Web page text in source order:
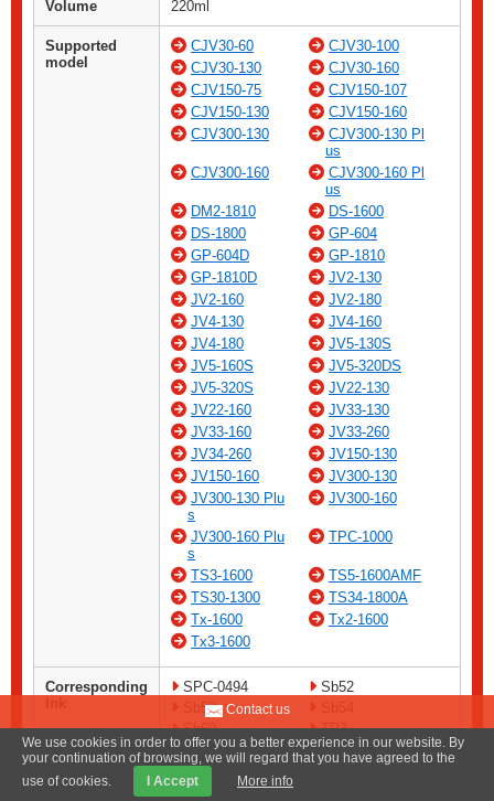
Volume 220ml
Supported
model
CJV30-60
CJV30-100
CJV30-130
CJV30-160
CJV150-75
CJV150-107
CJV150-130
CJV150-160
CJV300-130
CJV300-130 Pl
us
CJV300-160
CJV300-160 Pl
us
DM2-1810
DS-1600
DS-1800
GP-604
GP-604D
GP-1810
GP-1810D
JV2-130
JV2-160
JV2-180
JV4-130
JV4-160
JV4-180
JV5-130S
JV5-160S
JV5-320DS
JV5-320S
JV22-130
JV22-160
JV33-130
JV33-160
JV33-260
JV34-260
JV150-130
JV150-160
JV300-130
JV300-130 Plu
s
JV300-160
JV300-160 Plu
s
TPC-1000
TS3-1600
TS5-1600AMF
TS30-1300
TS34-1800A
Tx-1600
Tx2-1600
Tx3-1600
Corresponding
SPC-0494
Sb52
Sb53
Sb60
TP3
Remarks For cleaning ink channels
Contact us
We use cookies in order to offer you a better experience in our website. By
your continuation of browsing, we will regard that you have agreed to the
use of cookies.
I Accept More info